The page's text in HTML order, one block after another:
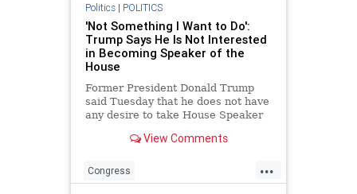
Politics| POLITICS
'Not Something I Want to Do':
Trump Says He Is Not Interested
in Becoming Speaker of the
House
Former President Donald Trump
said Tuesday that he does not have
any desire to take House Speaker
leader of the chamber should
View Comments
...
Congress